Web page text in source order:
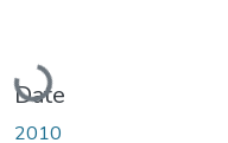
Loading...
Date
2010